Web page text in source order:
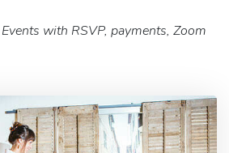
Events with RSVP, payments, Zoom